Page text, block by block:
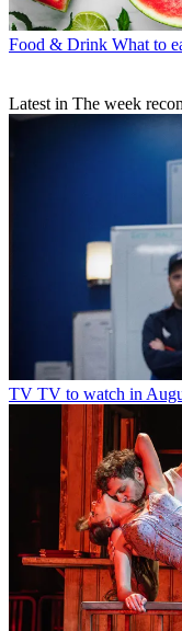
Food & Drink What to
Latest in The week
TV TV to watch in